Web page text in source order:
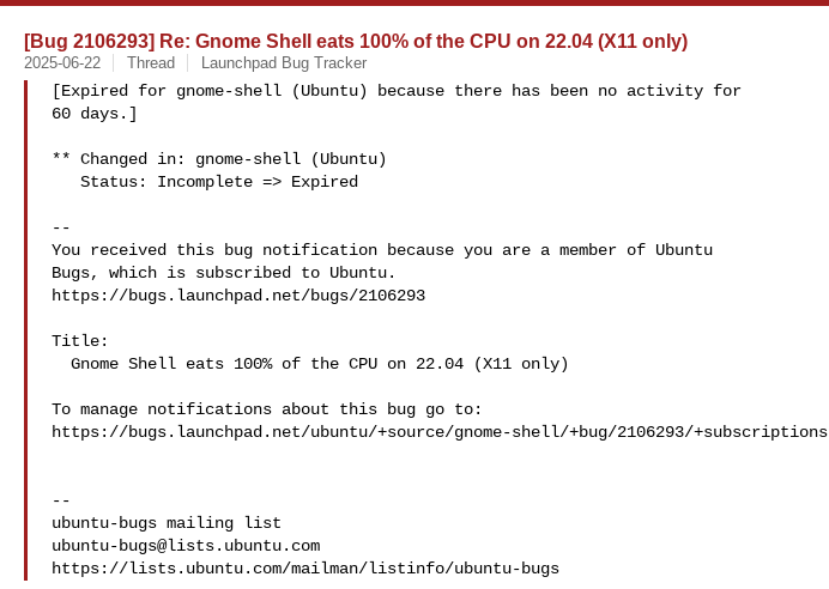
[Bug 2106293] Re: Gnome Shell eats 100% of the CPU on 22.04 (X11 only)
2025-06-22 Thread Launchpad Bug Tracker
[Expired for gnome-shell (Ubuntu) because there has been no activity for
60 days.]
** Changed in: gnome-shell (Ubuntu)
--
You received this bug notification because you are a member of Ubuntu
Bugs, which is subscribed to Ubuntu.
https://bugs.launchpad.net/bugs/2106293
Title:
To manage notifications about this bug go to:
https://bugs.launchpad.net/ubuntu/+source/gnome-shell/+bug/2106293/+subscriptions
--
ubuntu-bugs@lists.ubuntu.com